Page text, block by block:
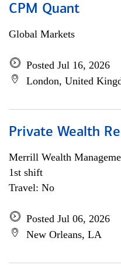
CPM Quant
Global Markets
Posted Jul 16, 2026
London, United
Private Wealth
Merrill Wealth
1st shift
Travel: No
Posted Jul 06, 2026
New Orleans, LA